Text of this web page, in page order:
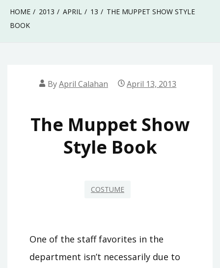
HOME 2013 APRIL 13
THE MUPPET SHOW STYLE
BOOK
ByApril Calahan April 13, 2013
The Muppet Show
Style Book
COSTUME
One of the staff favorites in the
department isn’t necessarily due to